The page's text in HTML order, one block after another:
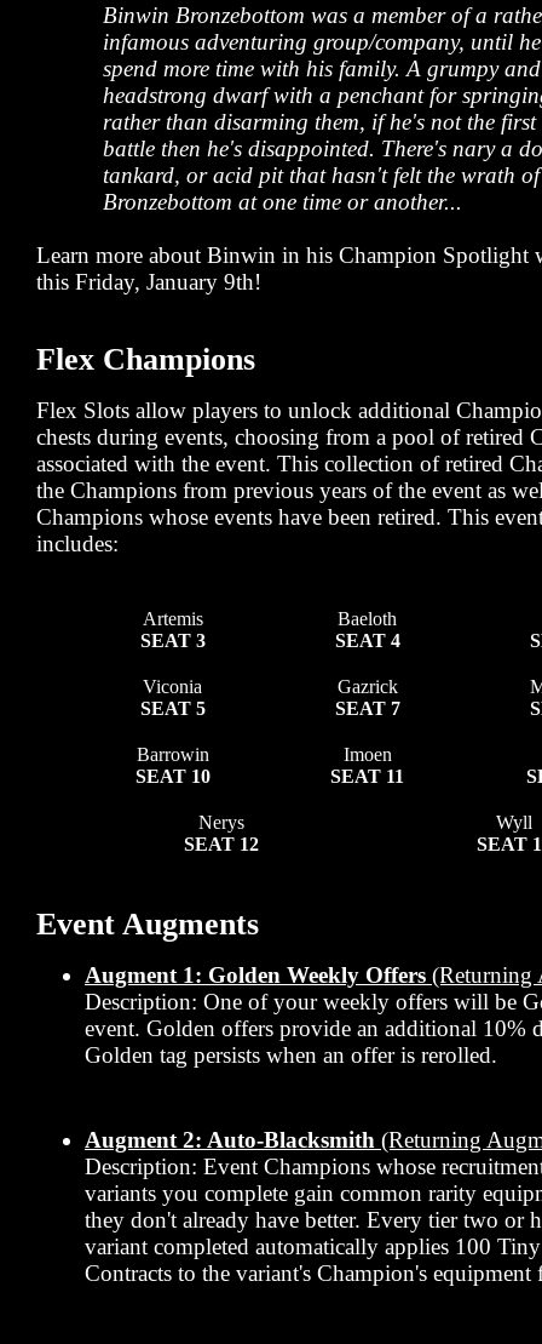
Binwin Bronzebottom was a member of a
infamous adventuring group/company, until
spend more time with his family. A grumpy and
headstrong dwarf with a penchant for
rather than disarming them, if he's not the
battle then he's disappointed. There's nary a
tankard, or acid pit that hasn't felt the wrath
Bronzebottom at one time or another...
Learn more about Binwin in his Champion Spotlight
this Friday, January 9th!
Flex Champions
Flex Slots allow players to unlock additional
chests during events, choosing from a pool of retired
associated with the event. This collection of retired
the Champions from previous years of the event as
Champions whose events have been retired. This
includes:
Artemis
SEAT 3
Baeloth
SEAT 4
Viconia
SEAT 5
Gazrick
SEAT 7
Barrowin
SEAT 10
Imoen
SEAT 11
Nerys
SEAT 12
Wyll
SEAT
Event Augments
Augment 1: Golden Weekly Offers (Returning
Description: One of your weekly offers will be
event. Golden offers provide an additional 10%
Golden tag persists when an offer is rerolled.
Augment 2: Auto-Blacksmith (Returning
Description: Event Champions whose
variants you complete gain common rarity
they don't already have better. Every tier two or
variant completed automatically applies 100
Contracts to the variant's Champion's equipment